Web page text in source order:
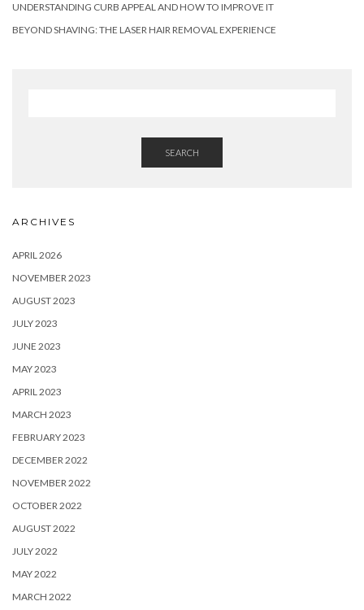
UNDERSTANDING CURB APPEAL AND HOW TO IMPROVE IT
BEYOND SHAVING: THE LASER HAIR REMOVAL EXPERIENCE
SEARCH
ARCHIVES
APRIL 2026
NOVEMBER 2023
AUGUST 2023
JULY 2023
JUNE 2023
MAY 2023
APRIL 2023
MARCH 2023
FEBRUARY 2023
DECEMBER 2022
NOVEMBER 2022
OCTOBER 2022
AUGUST 2022
JULY 2022
MAY 2022
MARCH 2022